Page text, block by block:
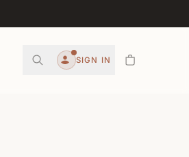
Account
SIGN IN